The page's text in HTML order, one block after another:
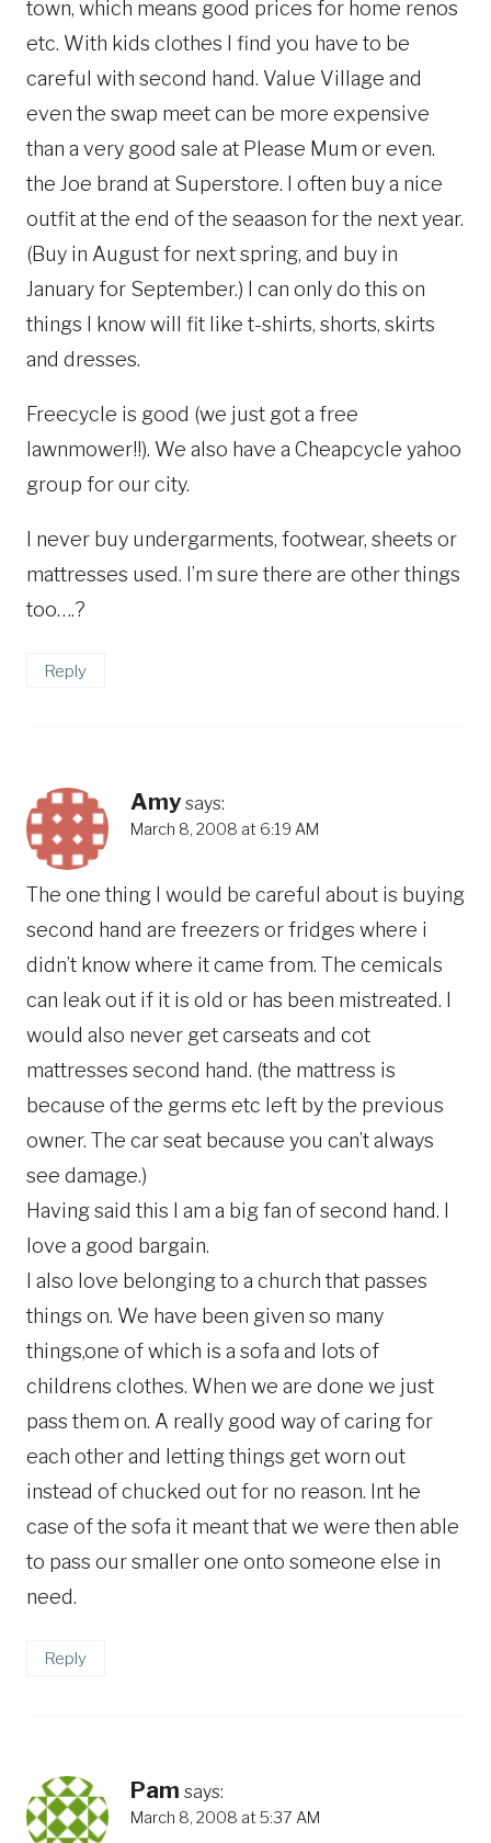
town, which means good prices for home renos
etc. With kids clothes I find you have to be
careful with second hand. Value Village and
even the swap meet can be more expensive
than a very good sale at Please Mum or even.
the Joe brand at Superstore. I often buy a nice
outfit at the end of the seaason for the next year.
(Buy in August for next spring, and buy in
January for September.) I can only do this on
things I know will fit like t-shirts, shorts, skirts
and dresses.
Freecycle is good (we just got a free
lawnmower!!). We also have a Cheapcycle yahoo
group for our city.
I never buy undergarments, footwear, sheets or
mattresses used. I’m sure there are other things
too….?
Reply
Amy says:
March 8, 2008 at 6:19 AM
The one thing I would be careful about is buying
second hand are freezers or fridges where i
didn’t know where it came from. The cemicals
can leak out if it is old or has been mistreated. I
would also never get carseats and cot
mattresses second hand. (the mattress is
because of the germs etc left by the previous
owner. The car seat because you can’t always
see damage.)
Having said this I am a big fan of second hand. I
love a good bargain.
I also love belonging to a church that passes
things on. We have been given so many
things,one of which is a sofa and lots of
childrens clothes. When we are done we just
pass them on. A really good way of caring for
each other and letting things get worn out
instead of chucked out for no reason. Int he
case of the sofa it meant that we were then able
to pass our smaller one onto someone else in
need.
Reply
Pam says:
March 8, 2008 at 5:37 AM